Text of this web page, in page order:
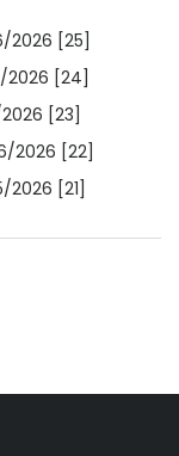
2026 [25]
2026 [24]
[23]
2026 [22]
[21]